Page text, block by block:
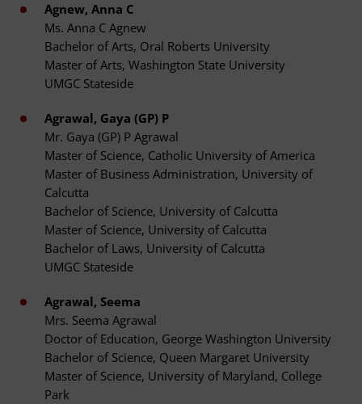
Agnew, Anna C
Ms. Anna C Agnew
Bachelor of Arts, Oral Roberts University
Master of Arts, Washington State University
UMGC Stateside
Agrawal, Gaya (GP) P
Mr. Gaya (GP) P Agrawal
Master of Science, Catholic University of America
Master of Business Administration, University of
Calcutta
Bachelor of Science, University of Calcutta
Master of Science, University of Calcutta
Bachelor of Laws, University of Calcutta
UMGC Stateside
Agrawal, Seema
Mrs. Seema Agrawal
Doctor of Education, George Washington University
Bachelor of Science, Queen Margaret University
Master of Science, University of Maryland, College
Park